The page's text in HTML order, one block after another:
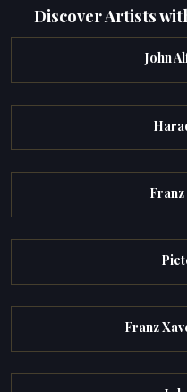
Discover Artists
John
Franz